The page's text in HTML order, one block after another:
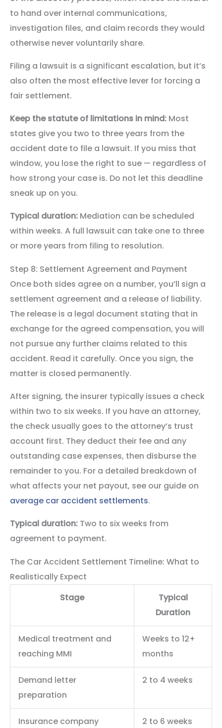
to hand over internal communications,
investigation files, and claim records they would
otherwise never voluntarily share.
Filing a lawsuit is a significant escalation, but it’s
also often the most effective lever for forcing a
fair settlement.
Keep the statute of limitations in mind: Most
states give you two to three years from the
accident date to file a lawsuit. If you miss that
window, you lose the right to sue — regardless of
how strong your case is. Do not let this deadline
sneak up on you.
Typical duration: Mediation can be scheduled
within weeks. A full lawsuit can take one to three
or more years from filing to resolution.
Step 8: Settlement Agreement and Payment
Once both sides agree on a number, you’ll sign a
settlement agreement and a release of liability.
The release is a legal document stating that in
exchange for the agreed compensation, you will
not pursue any further claims related to this
accident. Read it carefully. Once you sign, the
matter is closed permanently.
After signing, the insurer typically issues a check
within two to six weeks. If you have an attorney,
the check usually goes to the attorney’s trust
account first. They deduct their fee and any
outstanding case expenses, then disburse the
remainder to you. For a detailed breakdown of
what affects your net payout, see our guide on
average car accident settlements.
Typical duration: Two to six weeks from
agreement to payment.
The Car Accident Settlement Timeline: What to
Realistically Expect
Stage
Typical
Duration
Medical treatment and
reaching MMI
Weeks to 12+
months
Demand letter
preparation
2 to 4 weeks
Insurance company
2 to 6 weeks